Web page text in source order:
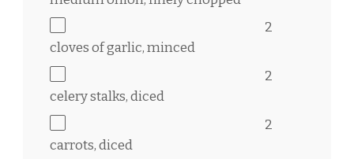
2
cloves of garlic, minced
2
celery stalks, diced
2
carrots, diced